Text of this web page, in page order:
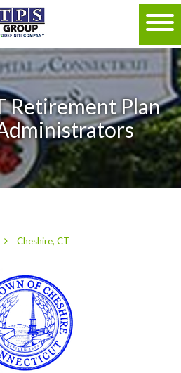
Retirement Plan
Cheshire, CT